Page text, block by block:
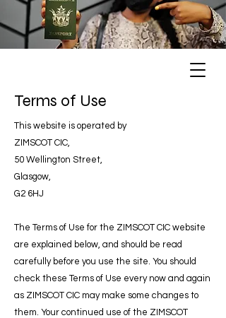
Terms of Use
This website is operated by
ZIMSCOT CIC,
50 Wellington Street,
Glasgow,
G2 6HJ
The Terms of Use for the ZIMSCOT CIC website
are explained below, and should be read
carefully before you use the site. You should
check these Terms of Use every now and again
as ZIMSCOT CIC may make some changes to
them. Your continued use of the ZIMSCOT